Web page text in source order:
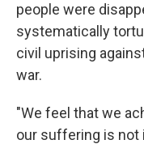
people were
systematically
civil uprising
war.
"We feel that we
our suffering is not